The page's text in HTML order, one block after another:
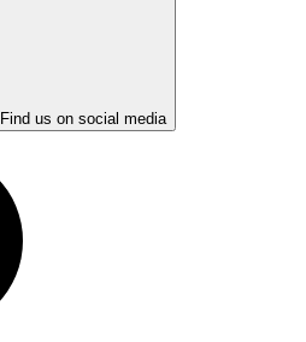
Find us on social media